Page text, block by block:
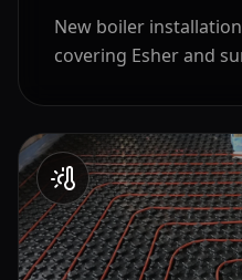
New boiler
covering Esherand